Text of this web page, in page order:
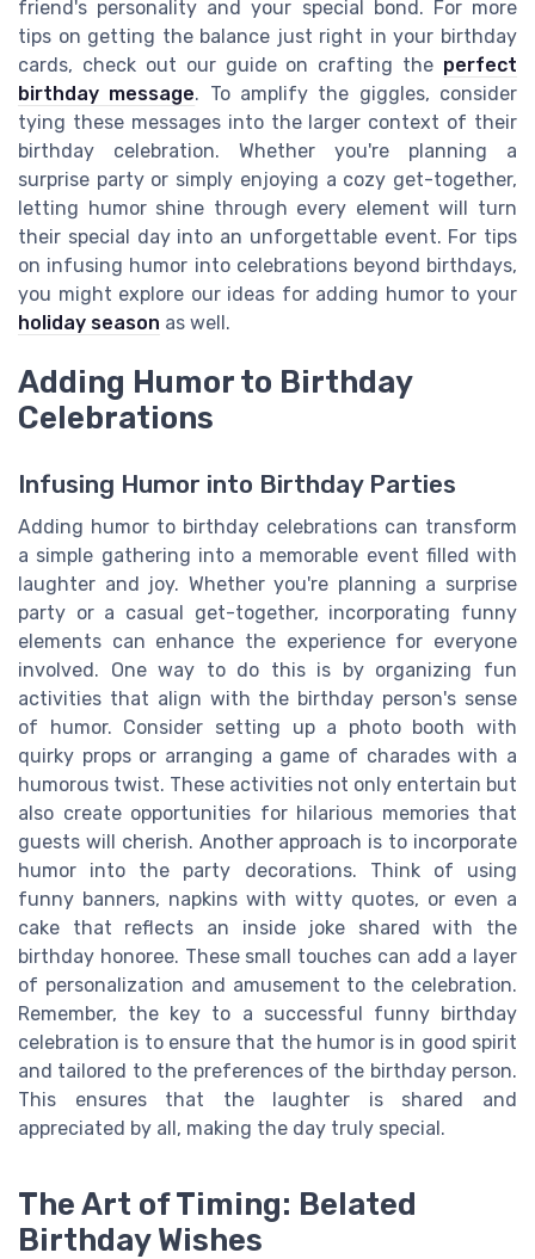
friend's personality and your special bond. For more
tips on getting the balance just right in your birthday
cards, check out our guide on crafting the perfect
birthday message. To amplify the giggles, consider
tying these messages into the larger context of their
birthday celebration. Whether you're planning a
surprise party or simply enjoying a cozy get-together,
letting humor shine through every element will turn
their special day into an unforgettable event. For tips
on infusing humor into celebrations beyond birthdays,
you might explore our ideas for adding humor to your
holiday season as well.
Adding Humor to Birthday
Celebrations
Infusing Humor into Birthday Parties
Adding humor to birthday celebrations can transform
a simple gathering into a memorable event filled with
laughter and joy. Whether you're planning a surprise
party or a casual get-together, incorporating funny
elements can enhance the experience for everyone
involved. One way to do this is by organizing fun
activities that align with the birthday person's sense
of humor. Consider setting up a photo booth with
quirky props or arranging a game of charades with a
humorous twist. These activities not only entertain but
also create opportunities for hilarious memories that
guests will cherish. Another approach is to incorporate
humor into the party decorations. Think of using
funny banners, napkins with witty quotes, or even a
cake that reflects an inside joke shared with the
birthday honoree. These small touches can add a layer
of personalization and amusement to the celebration.
Remember, the key to a successful funny birthday
celebration is to ensure that the humor is in good spirit
and tailored to the preferences of the birthday person.
This ensures that the laughter is shared and
appreciated by all, making the day truly special.
The Art of Timing: Belated
Birthday Wishes